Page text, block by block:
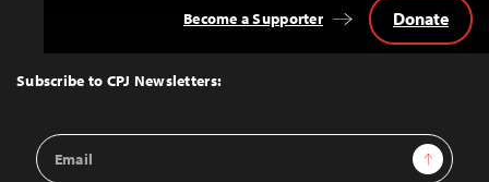
Top
Subscribe to CPJ Newsletters:
Email
Address
Sign Up
Become a Supporter Donate